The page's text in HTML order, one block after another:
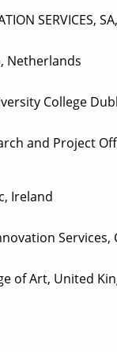
SERVICES,
Netherlands
College
and Project
Ireland
Services,
of Art, United